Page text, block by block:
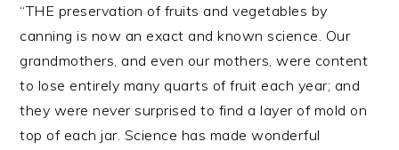
“THE preservation of fruits and vegetables by
canning is now an exact and known science. Our
grandmothers, and even our mothers, were content
to lose entirely many quarts of fruit each year; and
they were never surprised to find a layer of mold on
top of each jar. Science has made wonderful